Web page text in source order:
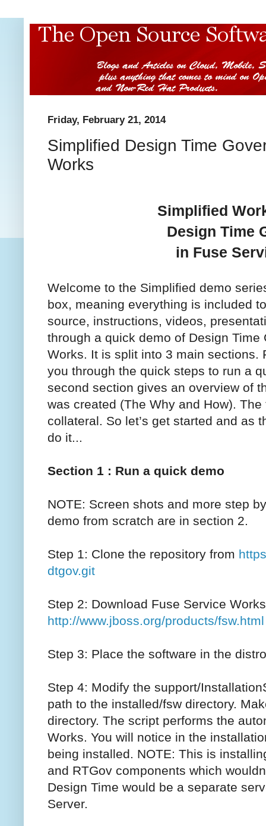
Friday, February 21, 2014
Simplified Design Time
Works
Simplified
Design Time
in Fuse
Welcome to the Simplified demo
box, meaning everything is included
source, instructions, videos,
through a quick demo of Design
Works. It is split into 3 main sections.
you through the quick steps to run a
second section gives an overview of
was created (The Why and How).
collateral. So let’s get started and as
do it...
Section 1 : Run a quick demo
NOTE: Screen shots and more step
demo from scratch are in section 2.
Step 1: Clone the repository from
dtgov.git
Step 2: Download Fuse Service
http://www.jboss.org/products/fsw.html
Step 3: Place the software in the
Step 4: Modify the support/
path to the installed/fsw directory.
directory. The script performs the
Works. You will notice in the
being installed. NOTE: This is
and RTGov components which
Design Time would be a separate
Server.